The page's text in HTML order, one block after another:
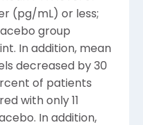
(pg/mL) or less;
group
In addition, mean
decreased by 30
of patients
with only 11
In addition,